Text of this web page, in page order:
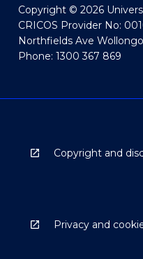
Copyright © 2026
CRICOS Provider No:
Northfields Ave
Phone: 1300 367 869
Copyright and
Privacy and